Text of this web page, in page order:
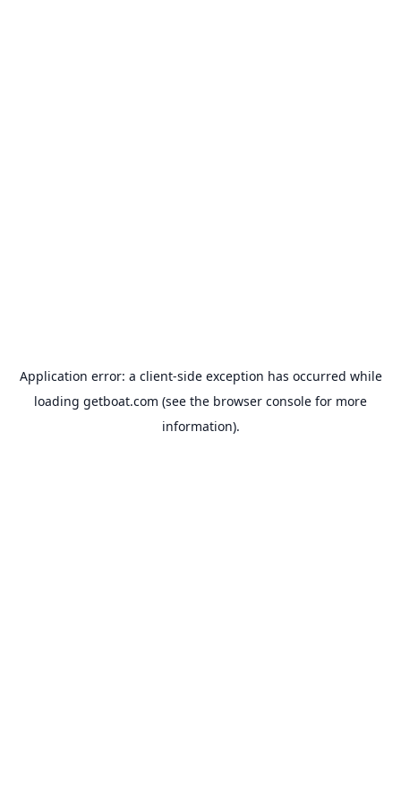
Application error: a client-side exception has occurred while
loading getboat.com (see the browser console for more
information).